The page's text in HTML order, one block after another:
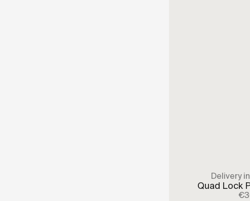
Quad Lock
Delivery